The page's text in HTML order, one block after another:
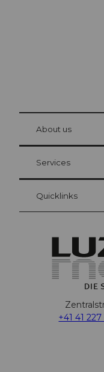
Visitor Card
Your advantages as an
at Bre
About us
Services
Quicklinks
+41 41 227